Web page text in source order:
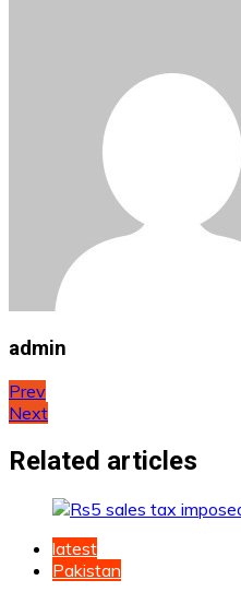
admin
Post
navigation
Prev
Next
Related articles
latest
Pakistan